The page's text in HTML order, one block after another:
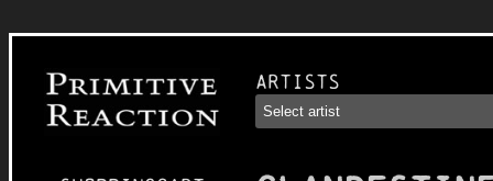
Artists